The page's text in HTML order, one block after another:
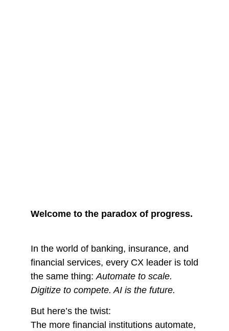
Welcome to the paradox of progress.
In the world of banking, insurance, and
financial services, every CX leader is told
the same thing:Automate to scale.
Digitize to compete. AI is the future.
But here’s the twist:
The more financial institutions automate,